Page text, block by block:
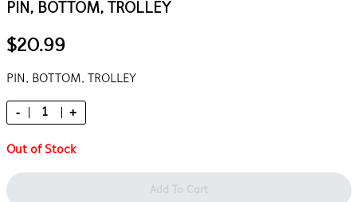
PIN, BOTTOM, TROLLEY
$20.99
PIN, BOTTOM, TROLLEY
- +
Out of Stock
Add To Cart